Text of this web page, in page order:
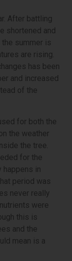
After battling
shortened and
the summer is
are rising.
has been
and increased
of the
for both the
the weather
the tree.
for the
in
period was
never really
were
this is
and the
mean is a